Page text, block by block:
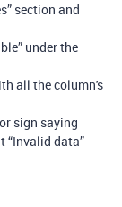
section and
under the
all the column's
sign saying
“Invalid data”